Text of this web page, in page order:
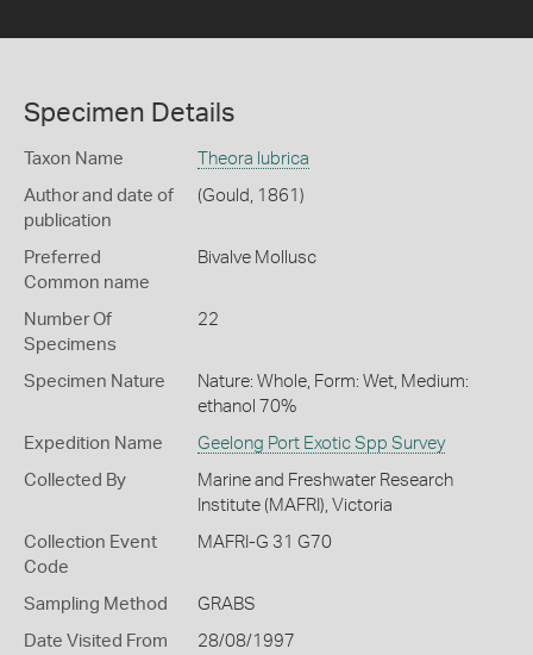
Specimen Details
Taxon Name Theora lubrica
Author and date of
publication
(Gould, 1861)
Preferred
Common name
Bivalve Mollusc
Number Of
Specimens
22
Specimen Nature
Nature: Whole, Form: Wet, Medium:
ethanol 70%
Expedition Name Geelong Port Exotic Spp Survey
Collected By
Marine and Freshwater Research
Institute (MAFRI), Victoria
Collection Event
Code
MAFRI-G 31 G70
Sampling Method GRABS
Date Visited From 28/08/1997